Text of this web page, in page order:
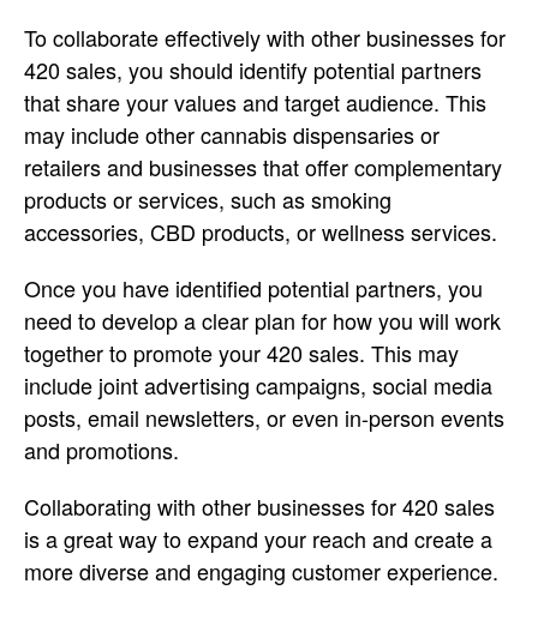
To collaborate effectively with other businesses for
420 sales, you should identify potential partners
that share your values and target audience. This
may include other cannabis dispensaries or
retailers and businesses that offer complementary
products or services, such as smoking
accessories, CBD products, or wellness services.
Once you have identified potential partners, you
need to develop a clear plan for how you will work
together to promote your 420 sales. This may
include joint advertising campaigns, social media
posts, email newsletters, or even in-person events
and promotions.
Collaborating with other businesses for 420 sales
is a great way to expand your reach and create a
more diverse and engaging customer experience.